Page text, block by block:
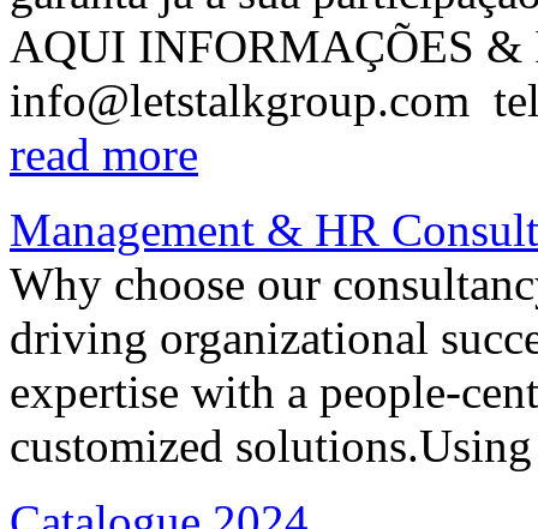
AQUI INFORMAÇÕES &
info@letstalkgroup.com
read more
Management & HR
Why choose our
driving organizational
expertise with a people-
customized